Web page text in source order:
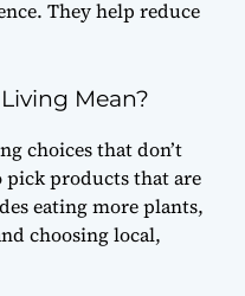
They help reduce
Mean?
choices that don’t
products that are
eating more plants,
choosing local,